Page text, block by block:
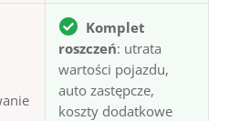
Komplet
roszczeń: utrata
wartości pojazdu,
auto zastępcze,
koszty dodatkowe